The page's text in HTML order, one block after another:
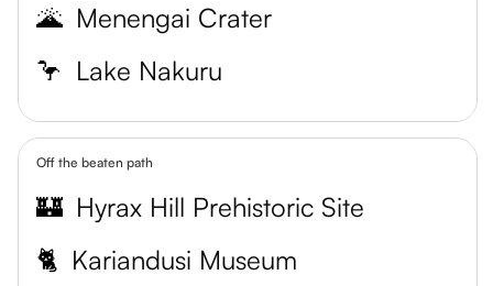
🌋 Menengai Crater
🦩 Lake Nakuru
Off the beaten path
🏰 Hyrax Hill Prehistoric Site
🐈 Kariandusi Museum